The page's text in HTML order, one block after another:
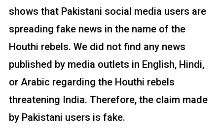
shows that Pakistani social media users are
spreading fake news in the name of the
Houthi rebels. We did not find any news
published by media outlets in English, Hindi,
or Arabic regarding the Houthi rebels
threatening India. Therefore, the claim made
by Pakistani users is fake.